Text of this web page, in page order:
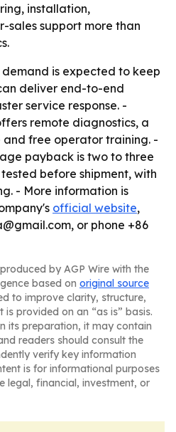
installation,
sales support more than
is expected to keep
deliver end-to-end
service response. -
remote diagnostics, a
and free operator training. -
payback is two to three
before shipment, with
- More information is
official website,
or phone +86
by AGP Wire with the
based on original source
to improve clarity, structure,
provided on an “as is” basis.
its preparation, it may contain
readers should consult the
verify key information
is for informational purposes
legal, financial, investment, or